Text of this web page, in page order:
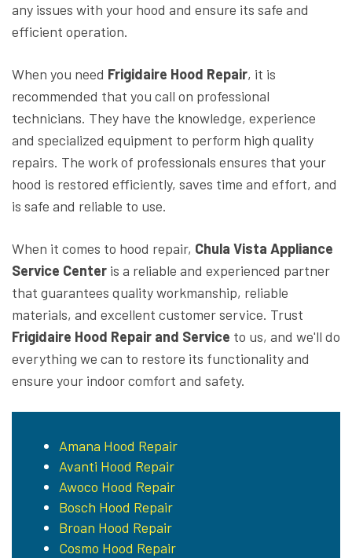
any issues with your hood and ensure its safe and
efficient operation.
When you need Frigidaire Hood Repair, it is
recommended that you call on professional
technicians. They have the knowledge, experience
and specialized equipment to perform high quality
repairs. The work of professionals ensures that your
hood is restored efficiently, saves time and effort, and
is safe and reliable to use.
When it comes to hood repair, Chula Vista Appliance
Service Center is a reliable and experienced partner
that guarantees quality workmanship, reliable
materials, and excellent customer service. Trust
Frigidaire Hood Repair and Service to us, and we'll do
everything we can to restore its functionality and
ensure your indoor comfort and safety.
Amana Hood Repair
Avanti Hood Repair
Awoco Hood Repair
Bosch Hood Repair
Broan Hood Repair
Cosmo Hood Repair